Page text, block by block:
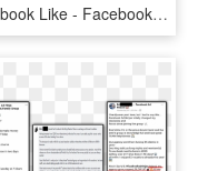
Facebook Like - Facebook Like Png, Transparent Png